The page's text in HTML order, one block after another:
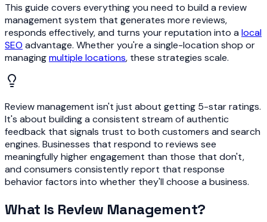
This guide covers everything you need to build a review
management system that generates more reviews,
responds effectively, and turns your reputation into a local
SEO advantage. Whether you're a single-location shop or
managingmultiple locations, these strategies scale.
Review management isn't just about getting 5-star ratings.
It's about building a consistent stream of authentic
feedback that signals trust to both customers and search
engines. Businesses that respond to reviews see
meaningfully higher engagement than those that don't,
and consumers consistently report that response
behavior factors into whether they'll choose a business.
What Is Review Management?